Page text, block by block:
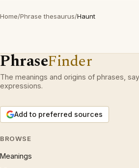
Home/Phrase thesaurus/Haunt
PhraseFinder
The meanings and origins of phrases,
expressions.
Add to preferred sources
BROWSE
Meanings